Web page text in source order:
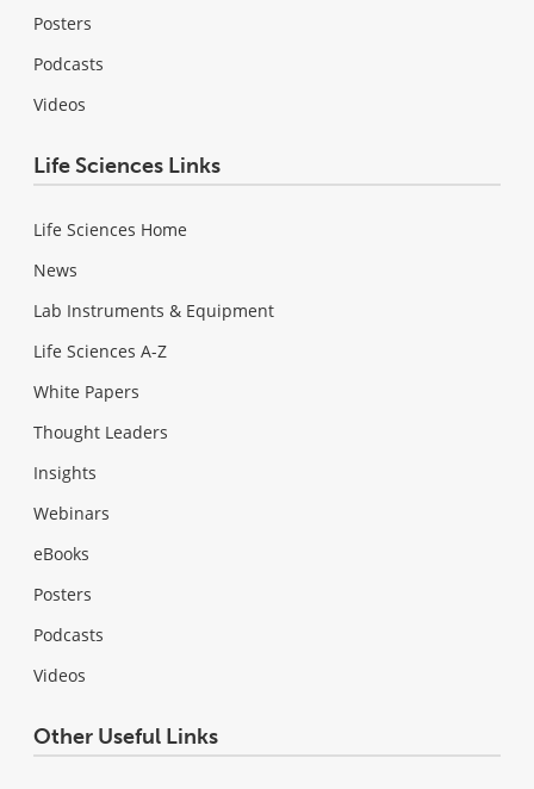
Posters
Podcasts
Videos
Life Sciences Links
Life Sciences Home
News
Lab Instruments & Equipment
Life Sciences A-Z
White Papers
Thought Leaders
Insights
Webinars
eBooks
Posters
Podcasts
Videos
Other Useful Links